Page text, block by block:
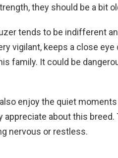
they should be a bit
tends to be indifferent
vigilant, keeps a close
family. It could be
enjoy the quiet
appreciate about this
nervous or restless.